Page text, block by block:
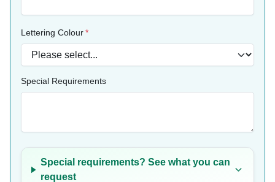
Lettering Colour
Special Requirements
Special requirements? See what you can
request